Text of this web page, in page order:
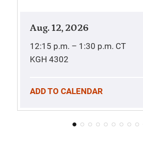
Aug. 12, 2026
12:15 p.m. – 1:30 p.m. CT
KGH 4302
ADD TO CALENDAR